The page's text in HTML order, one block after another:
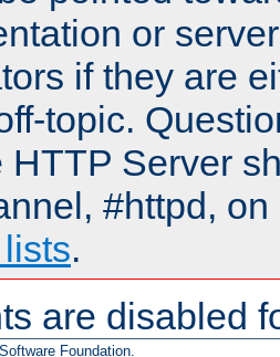
or
if they are
topic.
HTTP Server
#httpd,
.
are disabled
Foundation.